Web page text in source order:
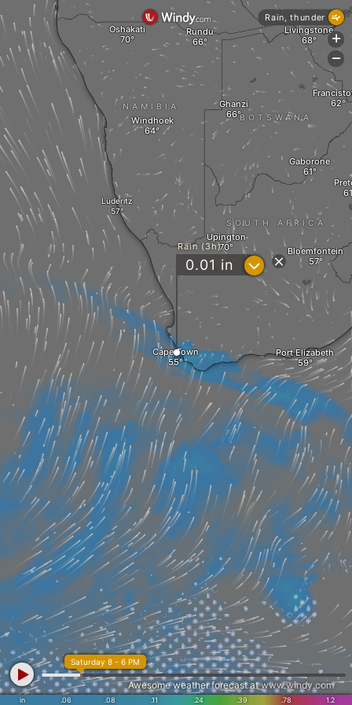
Windhoek
Upington
Lüderitz
Cape Town
Bloemfontein
Gaborone
BOTSWANA
SOUTH AFRICA
Port Elizabeth
NAMIBIA
Rundu
Ghanzi
Oshakati Livingstone
Rain (3h)
0.01 in ?
in .06 .08 .11 .24 .39 .78 1.2
Saturday 8 - 6 PM
Awesome weather forecast atwww.windy.com
Rain, thunder
+
-